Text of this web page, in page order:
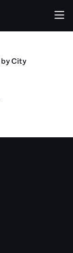
by City